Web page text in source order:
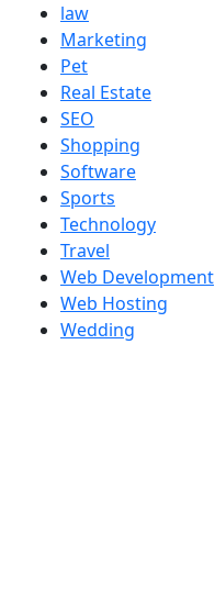
law
Marketing
Pet
Real Estate
SEO
Shopping
Software
Sports
Technology
Travel
Web Development
Web Hosting
Wedding